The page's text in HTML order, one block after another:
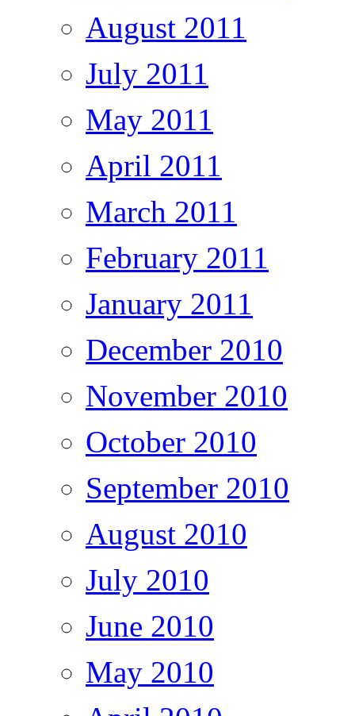
August 2011
July 2011
May 2011
April 2011
March 2011
February 2011
January 2011
December 2010
November 2010
October 2010
September 2010
August 2010
July 2010
June 2010
May 2010